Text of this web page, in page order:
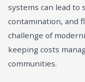
systems can lead to
contamination, and
challenge of
keeping costs
communities.